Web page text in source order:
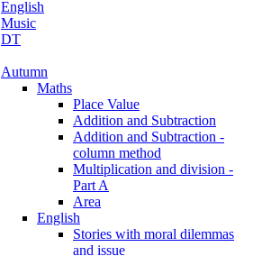
English
Music
DT
Autumn
Maths
Place Value
Addition and Subtraction
Addition and Subtraction -
column method
Multiplication and division -
Part A
Area
English
Stories with moral dilemmas
and issue